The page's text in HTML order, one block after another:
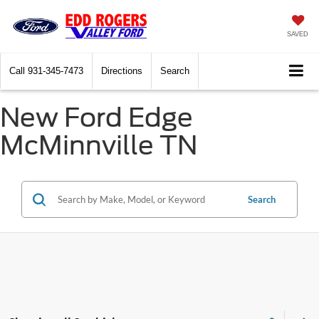
SAVED
Call 931-345-7473 Directions Search
New Ford Edge
McMinnville TN
Search